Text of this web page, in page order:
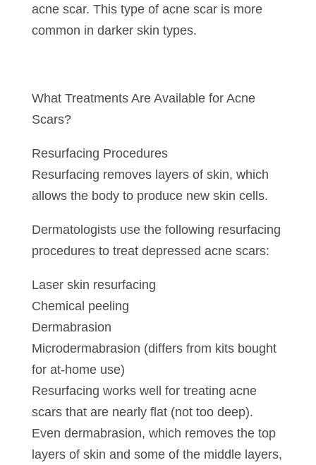
acne scar. This type of acne scar is more
common in darker skin types.
What Treatments Are Available for Acne
Scars?
Resurfacing Procedures
Resurfacing removes layers of skin, which
allows the body to produce new skin cells.
Dermatologists use the following resurfacing
procedures to treat depressed acne scars:
Laser skin resurfacing
Chemical peeling
Dermabrasion
Microdermabrasion (differs from kits bought
for at-home use)
Resurfacing works well for treating acne
scars that are nearly flat (not too deep).
Even dermabrasion, which removes the top
layers of skin and some of the middle layers,